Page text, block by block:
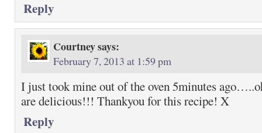
Reply
Courtneysays:
February 7, 2013 at 1:59 pm
I just took mine out of the oven 5minutes
are delicious!!! Thankyou for this recipe! X
Reply